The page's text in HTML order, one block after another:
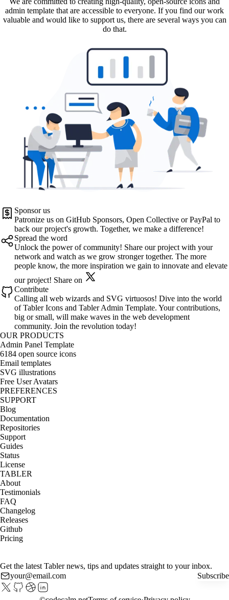
admin template that are accessible to everyone. If you find our work
valuable and would like to support us, there are several ways you can
do that.
Sponsor us
Patronize us on GitHub Sponsors, Open Collective or PayPal to
back our project's growth. Together, we make a difference!
Spread the word
Unlock the power of community! Share our project with your
network and watch as we grow stronger together. The more
people know, the more inspiration we gain to innovate and elevate
our project! Share on
Contribute
Calling all web wizards and SVG virtuosos! Dive into the world
of Tabler Icons and Tabler Admin Template. Your contributions,
big or small, will make waves in the web development
community. Join the revolution today!
OUR PRODUCTS
Admin Panel Template
6184 open source icons
Email templates
SVG illustrations
Free User Avatars
PREFERENCES
SUPPORT
Blog
Documentation
Repositories
Support
Guides
Status
License
TABLER
About
Testimonials
FAQ
Changelog
Releases
Github
Pricing
Get the latest Tabler news, tips and updates straight to your inbox.
Subscribe